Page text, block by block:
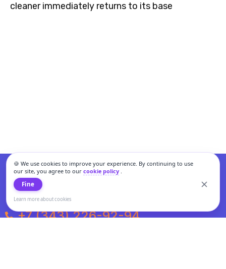
🍪 We use cookies to improve your experience. By continuing to use
our site, you agree to our cookie policy.
Fine
Learn more about cookies
cleaner immediately returns to its base
+7 (343) 226-92-94